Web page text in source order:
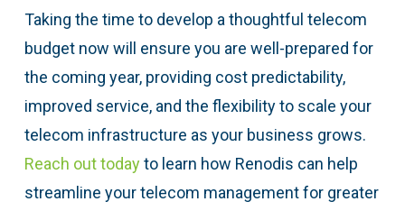
Taking the time to develop a thoughtful telecom
budget now will ensure you are well-prepared for
the coming year, providing cost predictability,
improved service, and the flexibility to scale your
telecom infrastructure as your business grows.
Reach out todayto learn how Renodis can help
streamline your telecom management for greater